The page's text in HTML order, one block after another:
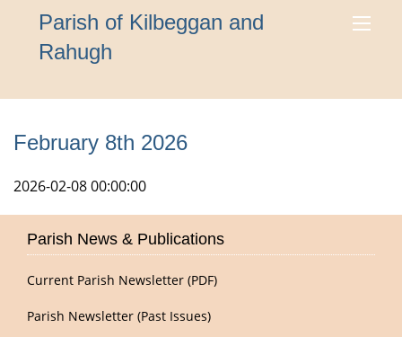
Parish of Kilbeggan and
Rahugh
February 8th 2026
2026-02-08 00:00:00
Parish News & Publications
Current Parish Newsletter (PDF)
Parish Newsletter (Past Issues)